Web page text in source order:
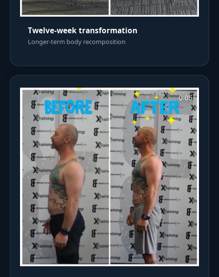
Twelve-week transformation
Longer-term body recomposition